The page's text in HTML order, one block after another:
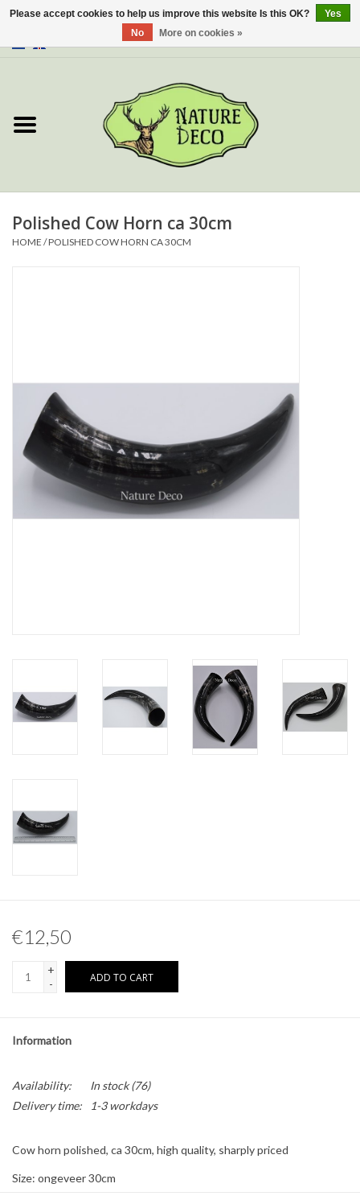
About Us
New
Mouting materials
Frames & Glass domes
Skulls & Skeletons
Horns & Antlers
Pokémon
Polished Cow Horn ca 30cm
HOME /POLISHED COW HORN CA 30CM
€12,50
+
-
ADD TO CART
Information
Availability: In stock(76)
Delivery time:
1-3 workdays
Cow horn polished, ca 30cm, high quality, sharply priced
Size: ongeveer 30cm
Please accept cookies to help us improve this website Is this OK?
Yes
No
More on cookies »